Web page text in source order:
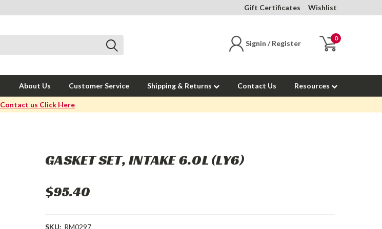
Gift Certificates Wishlist
Signin / Register
0
About Us Customer Service Shipping & Returns Contact Us Resources
Contact us Click Here
GASKET SET, INTAKE 6.0L (LY6)
$95.40
SKU: RM0297